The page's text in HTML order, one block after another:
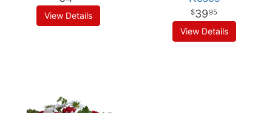
View Details 3995
View Details